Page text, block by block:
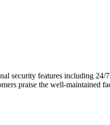
features including 24/
praise the well-maintained